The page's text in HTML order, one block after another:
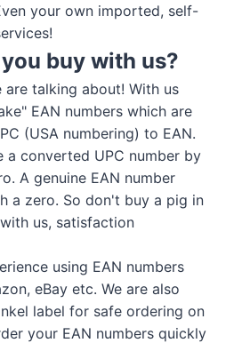
your own imported, self-
buy with us?
are talking about! With us
EAN numbers which are
(USA numbering) to EAN.
a converted UPC number by
A genuine EAN number
a zero. So don't buy a pig in
us, satisfaction
using EAN numbers
eBay etc. We are also
label for safe ordering on
your EAN numbers quickly